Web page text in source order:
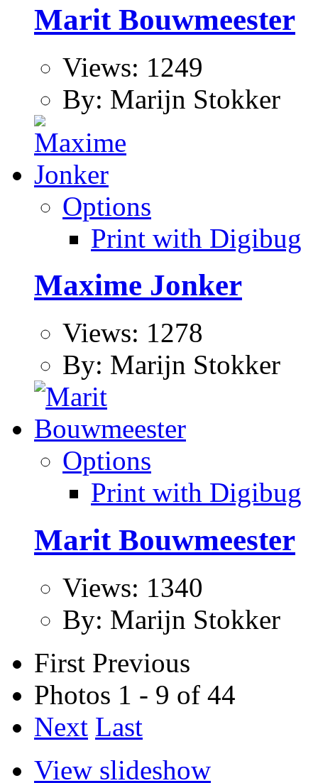
Marit Bouwmeester
Views: 1249
By: Marijn Stokker
Options
Print with Digibug
Maxime Jonker
Views: 1278
By: Marijn Stokker
Options
Print with Digibug
Marit Bouwmeester
Views: 1340
By: Marijn Stokker
First Previous
Photos 1 - 9 of 44
Next Last
View slideshow